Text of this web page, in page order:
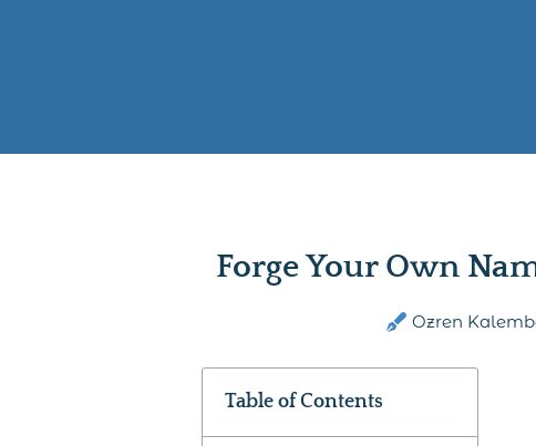
Forge Your Own
Ozren
Table of Contents